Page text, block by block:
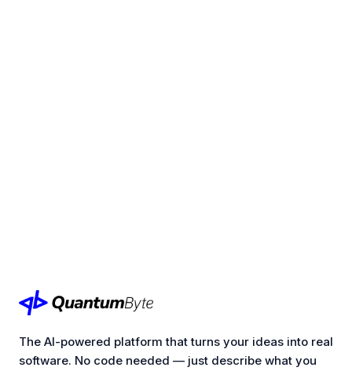
The AI-powered platform that turns your ideas into real
software. No code needed — just describe what you